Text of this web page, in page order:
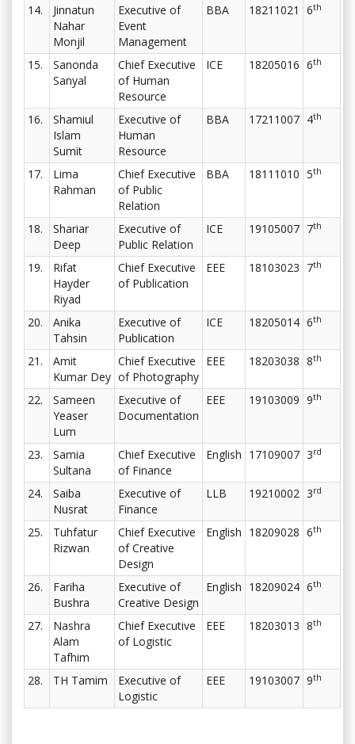
14.
Jinnatun
Nahar
Monjil
Executive of
Event
Management
BBA 18211021 6th
15.
Sanonda
Sanyal
Chief Executive
of Human
Resource
ICE 18205016 6th
16.
Shamiul
Islam
Sumit
Executive of
Human
Resource
BBA 17211007 4th
17.
Lima
Rahman
Chief Executive
of Public
Relation
BBA 18111010 5th
18.
Shariar
Deep
Executive of
Public Relation
ICE 19105007 7th
19.
Rifat
Hayder
Riyad
Chief Executive
of Publication
EEE 18103023 7th
20.
Anika
Tahsin
Executive of
Publication
ICE 18205014 6th
21.
Amit
Kumar Dey
Chief Executive
of Photography
EEE 18203038 8th
22.
Sameen
Yeaser
Lum
Executive of
Documentation
EEE 19103009 9th
23.
Samia
Sultana
Chief Executive
of Finance
English 17109007 3rd
24.
Saiba
Nusrat
Executive of
Finance
LLB 19210002 3rd
25.
Tuhfatur
Rizwan
Chief Executive
of Creative
Design
English 18209028 6th
26.
Fariha
Bushra
Executive of
Creative Design
English 18209024 6th
27.
Nashra
Alam
Tafhim
Chief Executive
of Logistic
EEE 18203013 8th
28. TH Tamim
Executive of
Logistic
EEE 19103007 9th